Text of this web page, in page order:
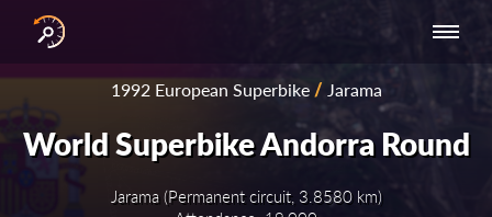
RESULTS
BY YEAR
INTERNATIONAL
SERIES
NATIONAL
SERIES -
EUROPE
NATIONAL SERIES
- ASIA-PACIFIC
1992 European Superbike/ Jarama
World Superbike Andorra Round
Jarama (Permanent circuit, 3.8580 km)